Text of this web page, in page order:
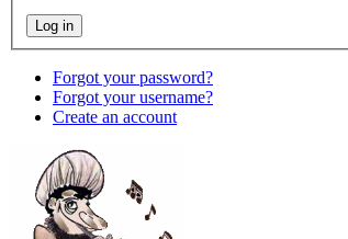
Forgot your password?
Forgot your username?
Create an account